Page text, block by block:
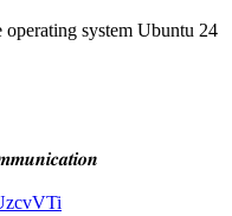
system Ubuntu 24